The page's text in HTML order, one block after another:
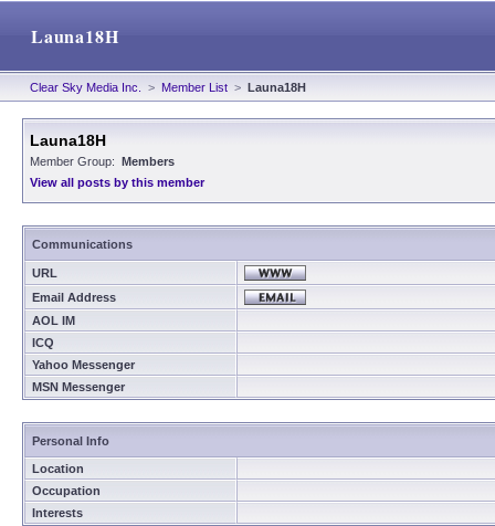
Launa18H
Clear Sky Media Inc. > Member List > Launa18H
Launa18H
Member Group: Members
View all posts by this member
Communications
URL
Email Address
AOL IM
ICQ
Yahoo Messenger
MSN Messenger
Personal Info
Location
Occupation
Interests